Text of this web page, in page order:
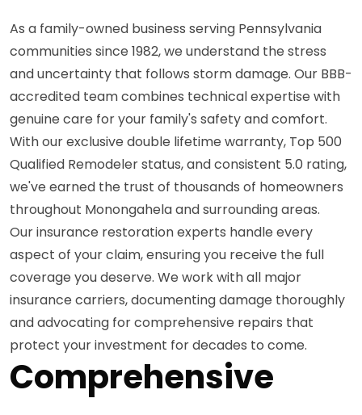
As a family-owned business serving Pennsylvania
communities since 1982, we understand the stress
and uncertainty that follows storm damage. Our BBB-
accredited team combines technical expertise with
genuine care for your family's safety and comfort.
With our exclusive double lifetime warranty, Top 500
Qualified Remodeler status, and consistent 5.0 rating,
we've earned the trust of thousands of homeowners
throughout Monongahela and surrounding areas.
Our insurance restoration experts handle every
aspect of your claim, ensuring you receive the full
coverage you deserve. We work with all major
insurance carriers, documenting damage thoroughly
and advocating for comprehensive repairs that
protect your investment for decades to come.
Comprehensive